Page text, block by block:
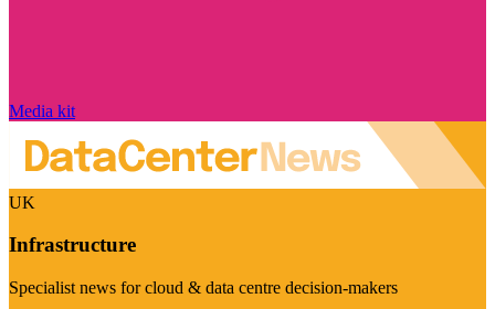
Media kit
UK
Infrastructure
Specialist news for cloud & data centre decision-makers